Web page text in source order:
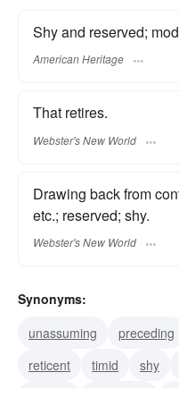
Shy and reserved;
American Heritage
That retires.
Webster's New World
Drawing back from
etc.; reserved; shy.
Webster's New World
Synonyms:
unassuming
preceding
reticent
timid shy